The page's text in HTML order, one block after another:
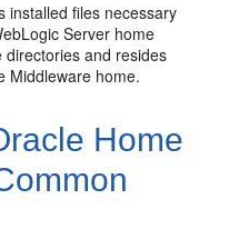
installed files necessary
Server home
and resides
Middleware home.
Home